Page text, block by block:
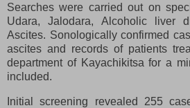
Searches were carried out on
Udara, Jalodara, Alcoholic liver
Ascites. Sonologically confirmed
ascites and records of patients
department of Kayachikitsa for a
included.
Initial screening revealed 255